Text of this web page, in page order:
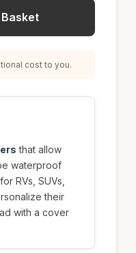
cost to you.
that allow
waterproof
RVs, SUVs,
their
with a cover